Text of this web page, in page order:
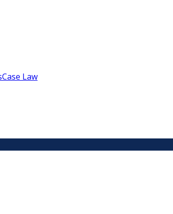
Case Law